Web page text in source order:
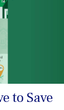
to Save